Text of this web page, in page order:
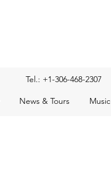
News & Tours Music
Tel.: +1-306-468-2307